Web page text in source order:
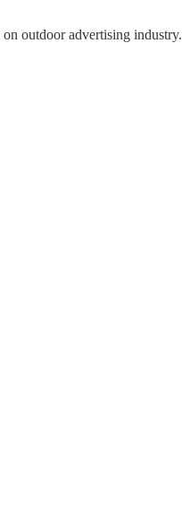
outdoor advertising industry.